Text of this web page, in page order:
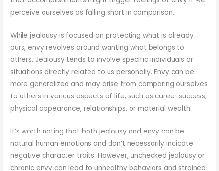
perceive ourselves as falling short in comparison.
While jealousy is focused on protecting what is already
ours, envy revolves around wanting what belongs to
others. Jealousy tends to involve specific individuals or
situations directly related to us personally. Envy can be
more generalized and may arise from comparing ourselves
to others in various aspects of life, such as career success,
physical appearance, relationships, or material wealth.
It’s worth noting that both jealousy and envy can be
natural human emotions and don’t necessarily indicate
negative character traits. However, unchecked jealousy or
chronic envy can lead to unhealthy behaviors and strained